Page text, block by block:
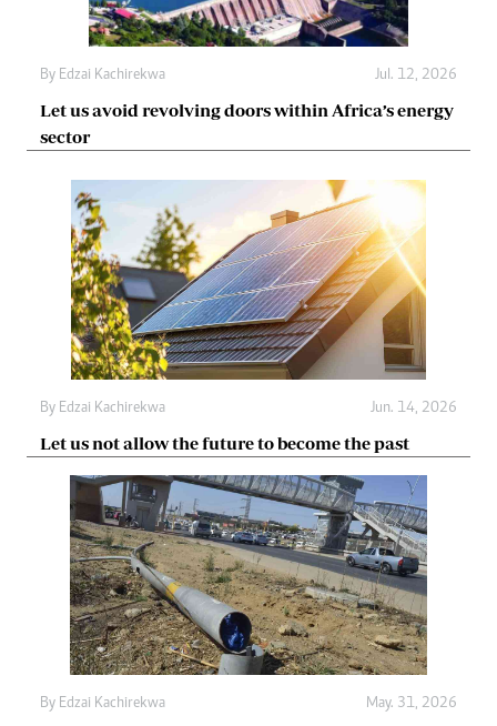
By Edzai Kachirekwa Jul. 12, 2026
Let us avoid revolving doors within Africa’s energy
sector
By Edzai Kachirekwa Jun. 14, 2026
Let us not allow the future to become the past
By Edzai Kachirekwa May. 31, 2026